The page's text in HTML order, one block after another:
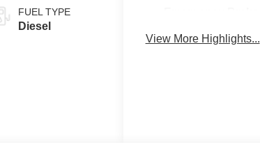
FUEL TYPE
Diesel
View More Highlights...